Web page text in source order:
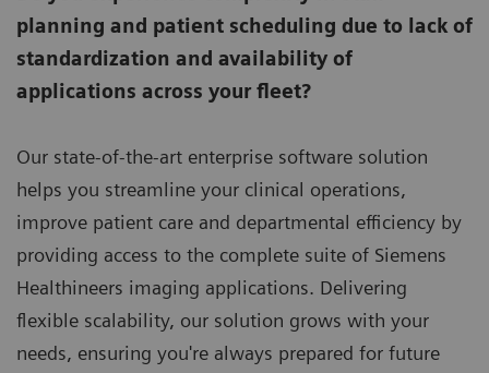
planning and patient scheduling due to lack of
standardization and availability of
applications across your fleet?
Our state-of-the-art enterprise software solution
helps you streamline your clinical operations,
improve patient care and departmental efficiency by
providing access to the complete suite of Siemens
Healthineers imaging applications. Delivering
flexible scalability, our solution grows with your
needs, ensuring you're always prepared for future